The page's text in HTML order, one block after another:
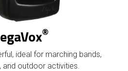
®
ideal for marching bands,
and outdoor activities.